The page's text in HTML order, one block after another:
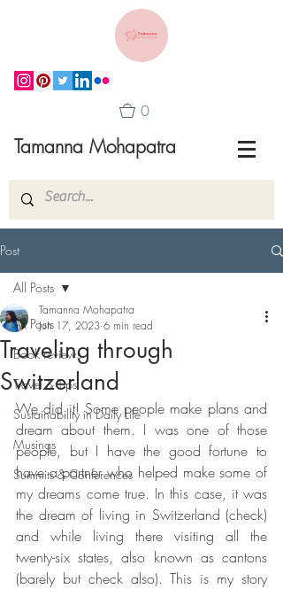
Tamanna Mohapatra
0
Post
All Posts
Book reviews
Travel & Tips
Sustainability in Daily Life
Musings
Summits & Conferences
All Posts
Traveling through
Switzerland
Tamanna Mohapatra
Jun 17, 2023 6 min read
We did it! Some people make plans and
dream about them. I was one of those
people, but I have the good fortune to
have a partner who helped make some of
my dreams come true. In this case, it was
the dream of living in Switzerland (check)
and while living there visiting all the
twenty-six states, also known as cantons
(barely but check also). This is my story